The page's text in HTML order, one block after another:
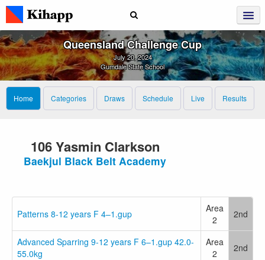
Queensland Challenge Cup
July 20, 2024
Gumdale State School
Home Categories Draws Schedule Live Results
106 Yasmin Clarkson
Baekjul Black Belt Academy
Patterns 8-12 years F 4–1.gup
Area
2
2nd
Advanced Sparring 9-12 years F 6–1.gup 42.0-
55.0kg
Area
2
2nd